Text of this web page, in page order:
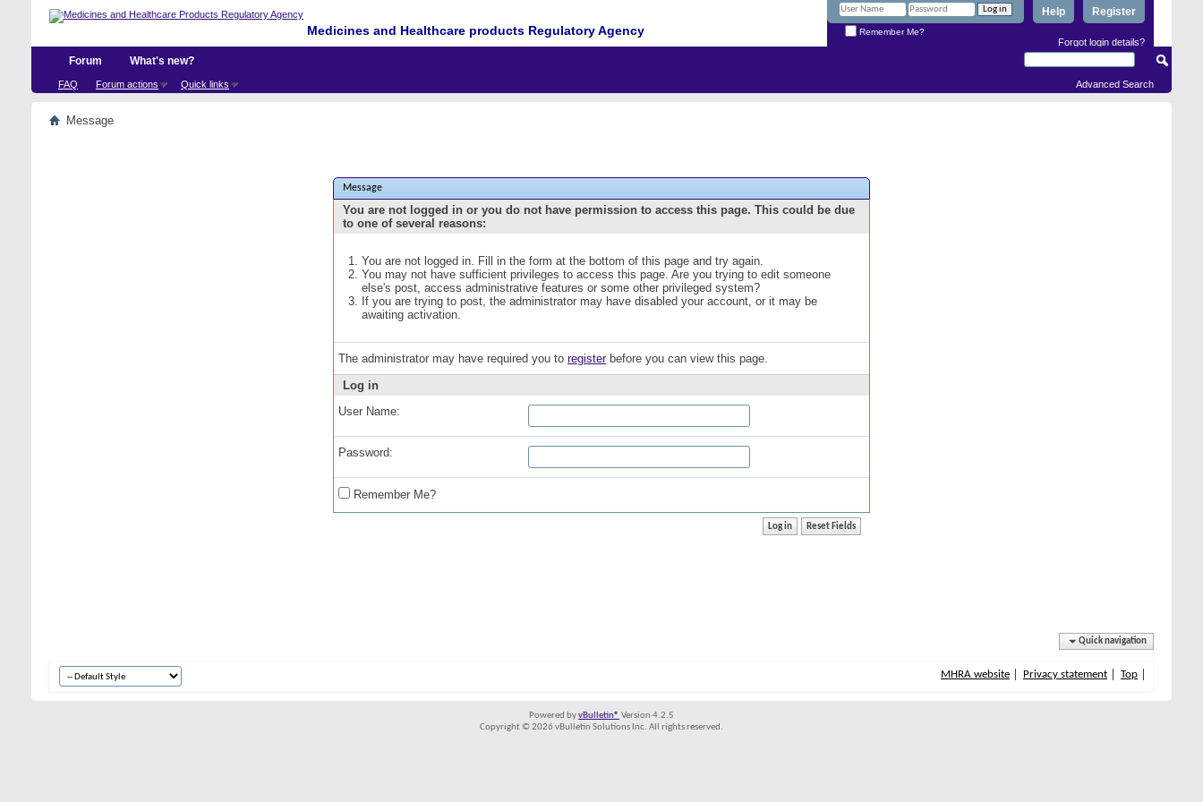
Medicines and Healthcare products Regulatory Agency
Register
Help
Remember Me?
Forgot login details?
Forum
FAQ Forum actions Quick links
What's new?
Advanced Search
Message
Message
You are not logged in or you do not have permission to access this page. This could be due
to one of several reasons:
You are not logged in. Fill in the form at the bottom of this page and try again.
You may not have sufficient privileges to access this page. Are you trying to edit someone
else's post, access administrative features or some other privileged system?
If you are trying to post, the administrator may have disabled your account, or it may be
awaiting activation.
The administrator may have required you to registerbefore you can view this page.
Log in
User Name:
Password:
Remember Me?
Quick navigation
MHRA website Privacy statement Top
Powered byvBulletin® Version 4.2.5
Copyright © 2026 vBulletin Solutions Inc. All rights reserved.